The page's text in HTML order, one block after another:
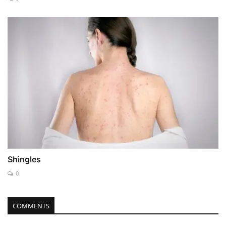
Shingles
0
COMMENTS